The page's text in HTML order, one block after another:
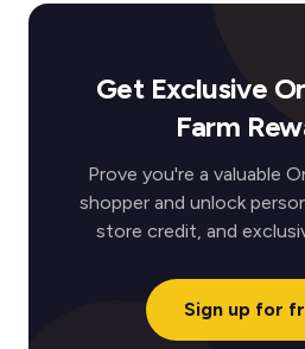
Get Exclusive
Farm
Prove you're a valuable
shopper and unlock
store credit, and
Sign up for